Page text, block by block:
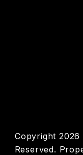
Copyright 2026
Reserved.